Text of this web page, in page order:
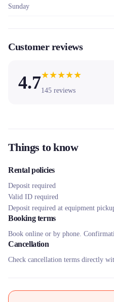
Sunday
Customer reviews
4.7★★★★★
145 reviews
Things to know
Rental policies
Deposit required
Valid ID required
Deposit required at equipment
Booking terms
Book online or by phone.
Cancellation
Check cancellation terms directly